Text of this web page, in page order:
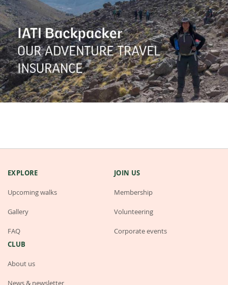
EXPLORE
Upcoming walks
Gallery
FAQ
JOIN US
Membership
Volunteering
Corporate events
CLUB
About us
News & newsletter